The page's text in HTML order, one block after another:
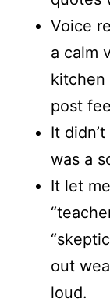
Voice
a calm
kitchen
post
It
was a
It let
out
loud.